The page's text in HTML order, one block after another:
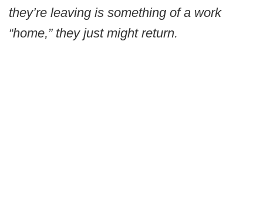
they’re leaving is something of a work
“home,” they just might return.